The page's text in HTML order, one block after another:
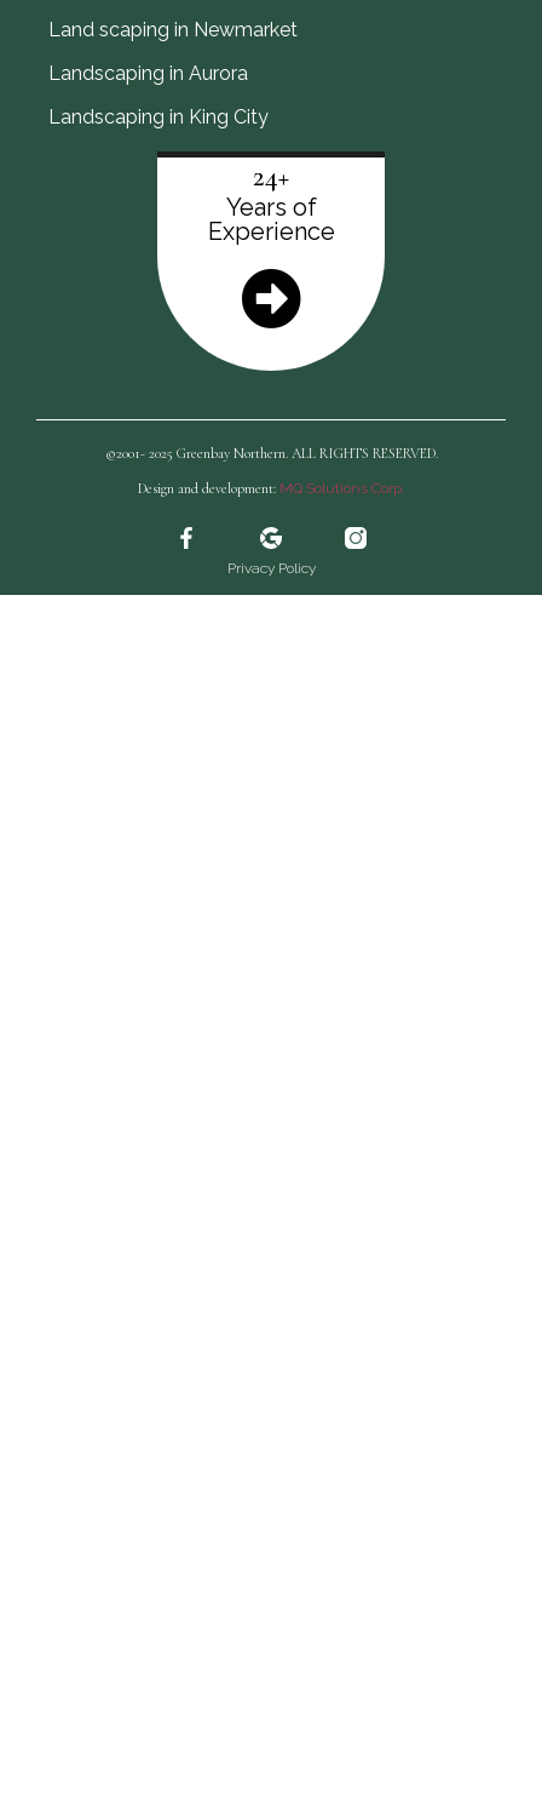
Land scaping in Newmarket
Landscaping in Aurora
Landscaping in King City
24+
Years of
Experience
©2001- 2025 Greenbay Northern. ALL RIGHTS RESERVED.
Design and development: MQ Solutions Corp.
Privacy Policy